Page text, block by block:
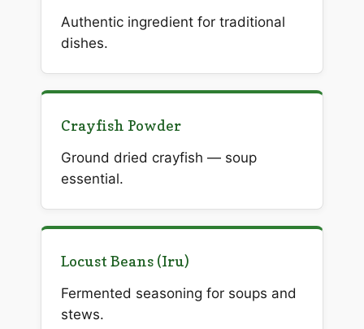
Authentic ingredient for traditional
dishes.
Crayfish Powder
Ground dried crayfish — soup
essential.
Locust Beans (Iru)
Fermented seasoning for soups and
stews.